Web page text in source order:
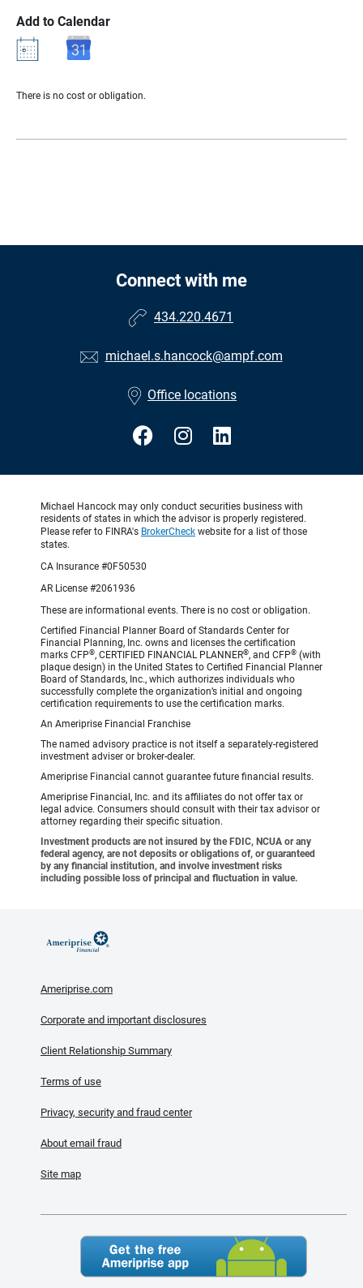
Add to Calendar
There is no cost or obligation.
Connect with me
434.220.4671
michael.s.hancock@ampf.com
Office locations
Michael Hancock may only conduct securities business with
residents of states in which the advisor is properly registered.
Please refer to FINRA's BrokerCheck website for a list of those
states.
CA Insurance #0F50530
AR License #2061936
These are informational events. There is no cost or obligation.
Certified Financial Planner Board of Standards Center for
Financial Planning, Inc. owns and licenses the certification
marks CFP®, CERTIFIED FINANCIAL PLANNER®, and CFP® (with
plaque design) in the United States to Certified Financial Planner
Board of Standards, Inc., which authorizes individuals who
successfully complete the organization’s initial and ongoing
certification requirements to use the certification marks.
An Ameriprise Financial Franchise
The named advisory practice is not itself a separately-registered
investment adviser or broker-dealer.
Ameriprise Financial cannot guarantee future financial results.
Ameriprise Financial, Inc. and its affiliates do not offer tax or
legal advice. Consumers should consult with their tax advisor or
attorney regarding their specific situation.
Investment products are not insured by the FDIC, NCUA or any
federal agency, are not deposits or obligations of, or guaranteed
by any financial institution, and involve investment risks
including possible loss of principal and fluctuation in value.
Ameriprise.com
Corporate and important disclosures
Client Relationship Summary
Terms of use
Privacy, security and fraud center
About email fraud
Site map